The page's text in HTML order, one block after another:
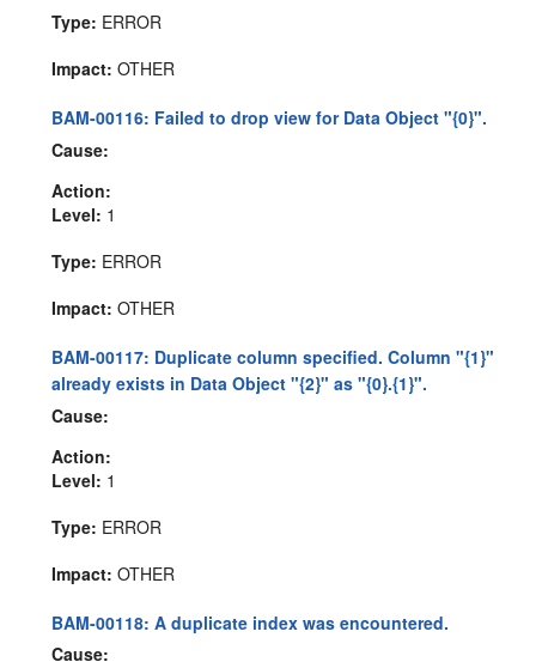
Type: ERROR
Impact: OTHER
BAM-00116: Failed to drop view for Data Object "{0}".
Cause:
Action:
Level: 1
Type: ERROR
Impact: OTHER
BAM-00117: Duplicate column specified. Column "{1}"
already exists in Data Object "{2}" as "{0}.{1}".
Cause:
Action:
Level: 1
Type: ERROR
Impact: OTHER
BAM-00118: A duplicate index was encountered.
Cause: